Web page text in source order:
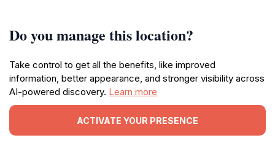
Do you manage this location?
Take control to get all the benefits, like improved
information, better appearance, and stronger visibility across
AI-powered discovery. Learn more
ACTIVATE YOUR PRESENCE